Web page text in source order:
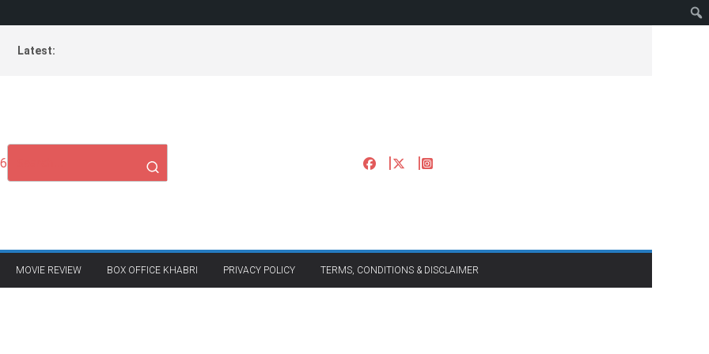
Latest:
MOVIE REVIEW BOX OFFICE KHABRI PRIVACY POLICY TERMS, CONDITIONS & DISCLAIMER